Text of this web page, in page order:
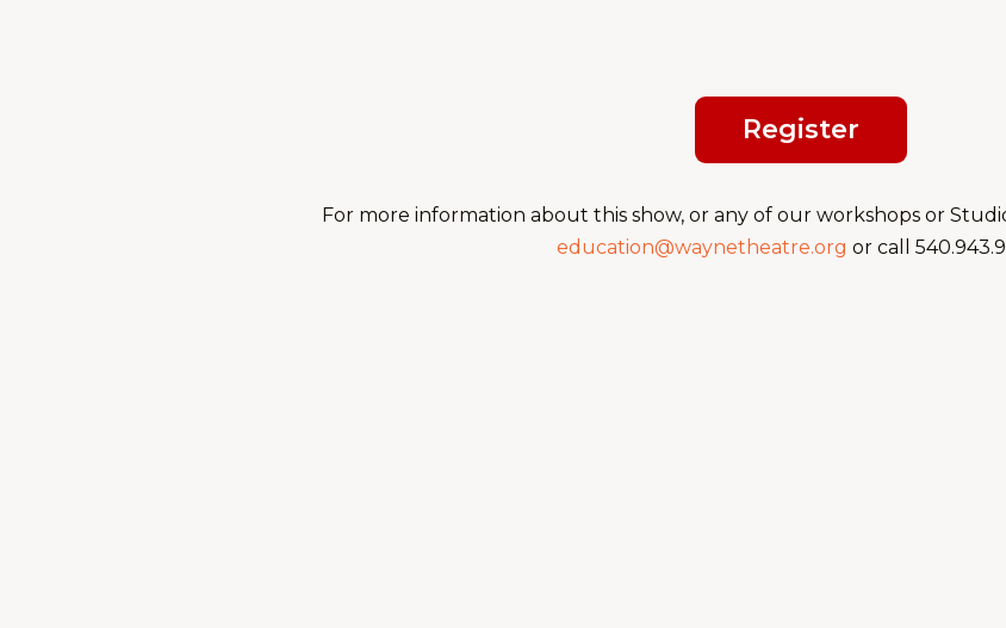
Register
For more information about this show, or any of our workshops or
education@waynetheatre.org or call